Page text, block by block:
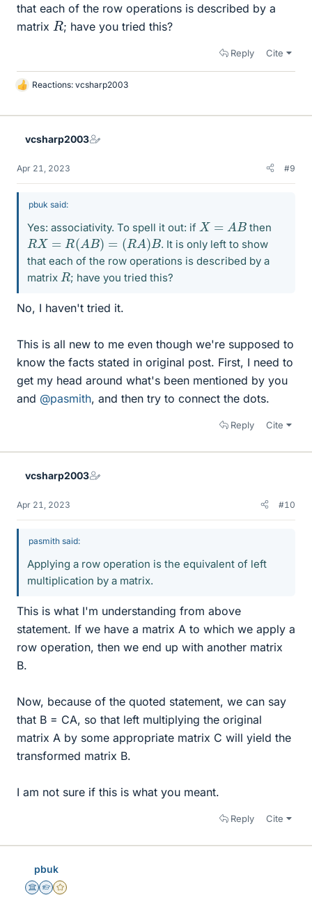
that each of the row operations is described by a
matrix R; have you tried this?
Reply Cite
L
k
Reactions: vcsharp2003
vcsharp2003
Apr 21, 2023 #9
pbuk said:
Yes: associativity. To spell it out: if X= B then
RX= AB ) =(RA B
. It is only left to show
that each of the row operations is described by a
matrix R; have you tried this?
No, I haven't tried it.
This is all new to me even though we're supposed to
know the facts stated in original post. First, I need to
get my head around what's been mentioned by you
and @pasmith, and then try to connect the dots.
Reply Cite
vcsharp2003
Apr 21, 2023 #10
pasmith said:
Applying a row operation is the equivalent of left
multiplication by a matrix.
This is what I'm understanding from above
statement. If we have a matrix A to which we apply a
row operation, then we end up with another matrix
B.
Now, because of the quoted statement, we can say
that B = CA, so that left multiplying the original
matrix A by some appropriate matrix C will yield the
transformed matrix B.
I am not sure if this is what you meant.
Reply Cite
pbuk
Science Advisor
Homework Helper
Gold Member